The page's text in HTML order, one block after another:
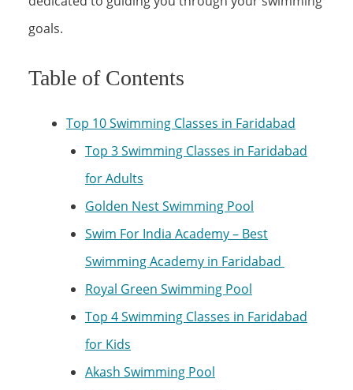
goals.
Table of Contents
Top 10 Swimming Classes in Faridabad
Top 3 Swimming Classes in Faridabad
for Adults
Golden Nest Swimming Pool
Swim For India Academy – Best
Swimming Academy in Faridabad
Royal Green Swimming Pool
Top 4 Swimming Classes in Faridabad
for Kids
Akash Swimming Pool